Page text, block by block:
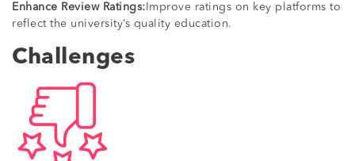
Enhance Review Ratings: Improve ratings on key platforms to
reflect the university’s quality education.
Challenges